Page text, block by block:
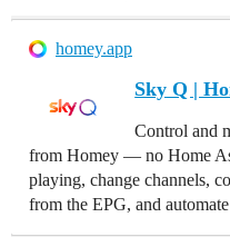
homey.app
Sky Q |
Control and
from Homey — no Home
playing, change channels,
from the EPG, and